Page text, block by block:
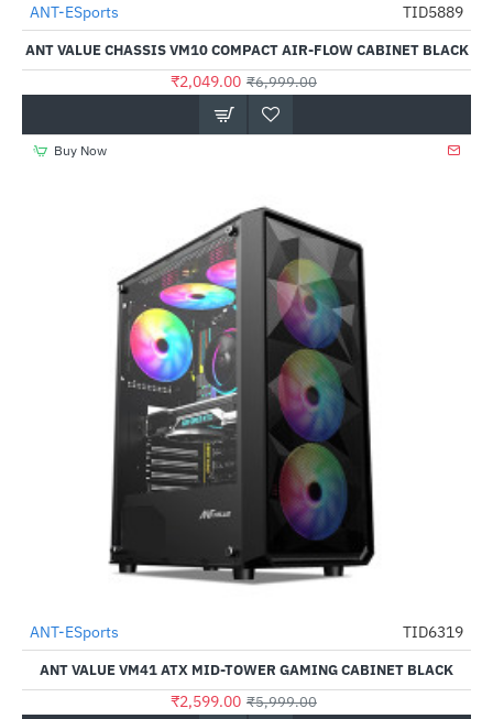
-71%
Out Of Stock
ANT-ESports TID5889
ANT VALUE CHASSIS VM10 COMPACT AIR-FLOW CABINET BLACK
₹2,049.00 ₹6,999.00
Buy Now
-57%
Out Of Stock
ANT-ESports TID6319
ANT VALUE VM41 ATX MID-TOWER GAMING CABINET BLACK
₹2,599.00 ₹5,999.00